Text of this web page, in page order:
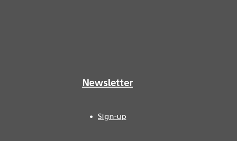
Newsletter
Sign-up